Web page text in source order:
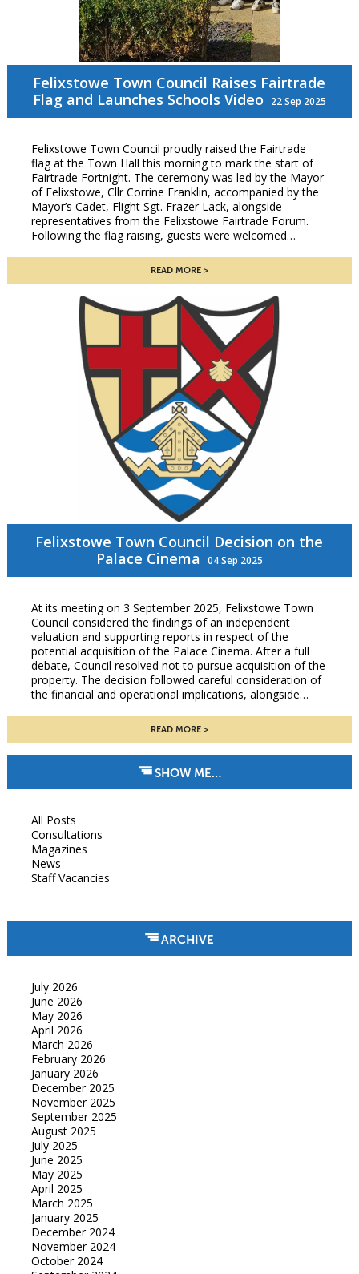
Felixstowe Town Council Raises Fairtrade
Flag and Launches Schools Video 22 Sep 2025
Felixstowe Town Council proudly raised the Fairtrade
flag at the Town Hall this morning to mark the start of
Fairtrade Fortnight. The ceremony was led by the Mayor
of Felixstowe, Cllr Corrine Franklin, accompanied by the
Mayor’s Cadet, Flight Sgt. Frazer Lack, alongside
representatives from the Felixstowe Fairtrade Forum.
Following the flag raising, guests were welcomed…
READ MORE
Felixstowe Town Council Decision on the
Palace Cinema 04 Sep 2025
At its meeting on 3 September 2025, Felixstowe Town
Council considered the findings of an independent
valuation and supporting reports in respect of the
potential acquisition of the Palace Cinema. After a full
debate, Council resolved not to pursue acquisition of the
property. The decision followed careful consideration of
the financial and operational implications, alongside…
READ MORE
SHOW ME…
All Posts
Consultations
Magazines
News
Staff Vacancies
ARCHIVE
July 2026
June 2026
May 2026
April 2026
March 2026
February 2026
January 2026
December 2025
November 2025
September 2025
August 2025
July 2025
June 2025
May 2025
April 2025
March 2025
January 2025
December 2024
November 2024
October 2024